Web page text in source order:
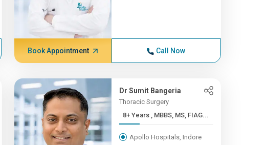
Book Appointment Call Now
Dr Sumit Bangeria
Thoracic Surgery
8+ Years , MBBS, MS, FIAG...
Apollo Hospitals, Indore